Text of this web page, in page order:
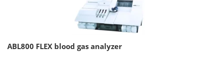
ABL800 FLEX blood gas analyzer